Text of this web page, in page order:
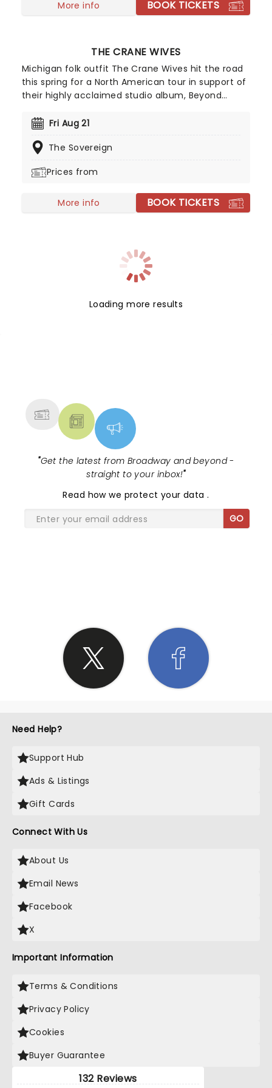
More info BOOK TICKETS
THE CRANE WIVES
Michigan folk outfit The Crane Wives hit the road
this spring for a North American tour in support of
their highly acclaimed studio album, Beyond
Arcturus Beaming, has set the tone for the much-
marking a welcome return to releasing music.
Fri Aug 21
The Sovereign
Prices from
More info BOOK TICKETS
Loading more results
"Get the latest from Broadway and beyond -
straight to your inbox!"
Read how we protect your data.
GO
Need Help?
Support Hub
Ads & Listings
Gift Cards
Connect With Us
About Us
Email News
Facebook
X
Important Information
Terms & Conditions
Privacy Policy
Cookies
Buyer Guarantee
132 Reviews